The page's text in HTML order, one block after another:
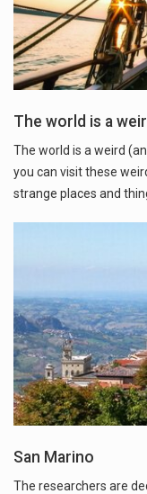
The world is a
The world is a weird
you can visit these
strange places and
San Marino
The researchers are